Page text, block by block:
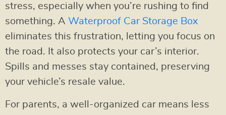
stress, especially when you’re rushing to find
something. A Waterproof Car Storage Box
eliminates this frustration, letting you focus on
the road. It also protects your car’s interior.
Spills and messes stay contained, preserving
your vehicle’s resale value.
For parents, a well-organized car means less